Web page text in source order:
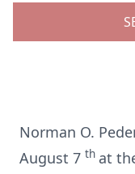
Norman O.
August 7 th at